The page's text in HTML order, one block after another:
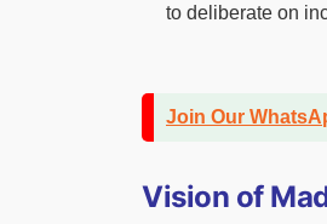
to deliberate on
Join Our
Vision of